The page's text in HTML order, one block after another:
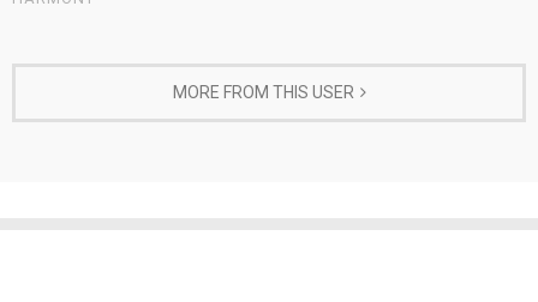
MORE FROM THIS USER